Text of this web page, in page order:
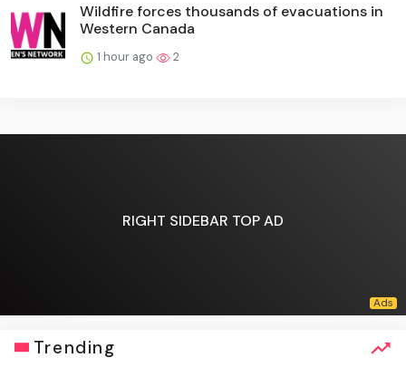
Wildfire forces thousands of evacuations in
Western Canada
1 hour ago 2
RIGHT SIDEBAR TOP AD
Trending